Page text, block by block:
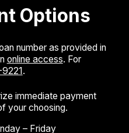
Options
number as provided in
online access. For
.
immediate payment
your choosing.
– Friday